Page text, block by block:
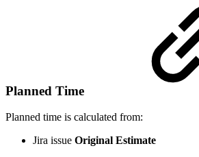
Planned Time
Planned time is calculated from:
Jira issue Original Estimate